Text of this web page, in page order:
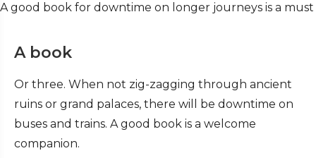
A good book for downtime on longer journeys is a must
A book
Or three. When not zig-zagging through ancient
ruins or grand palaces, there will be downtime on
buses and trains. A good book is a welcome
companion.